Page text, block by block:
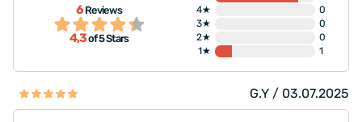
6Reviews
4,3of 5 Stars
4★
0
3★
0
2★
0
1★
1
G.Y / 03.07.2025